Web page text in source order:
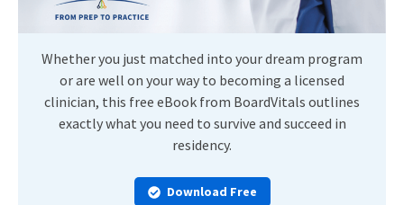
Whether you just matched into your dream program
or are well on your way to becoming a licensed
clinician, this free eBook from BoardVitals outlines
exactly what you need to survive and succeed in
residency.
Download Free